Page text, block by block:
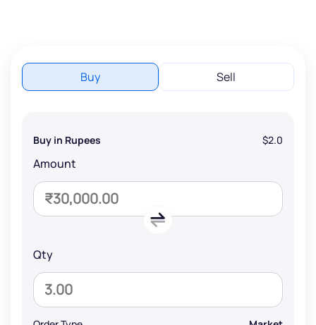
Buy Sell
Buy in Rupees $2.0
Amount
Qty